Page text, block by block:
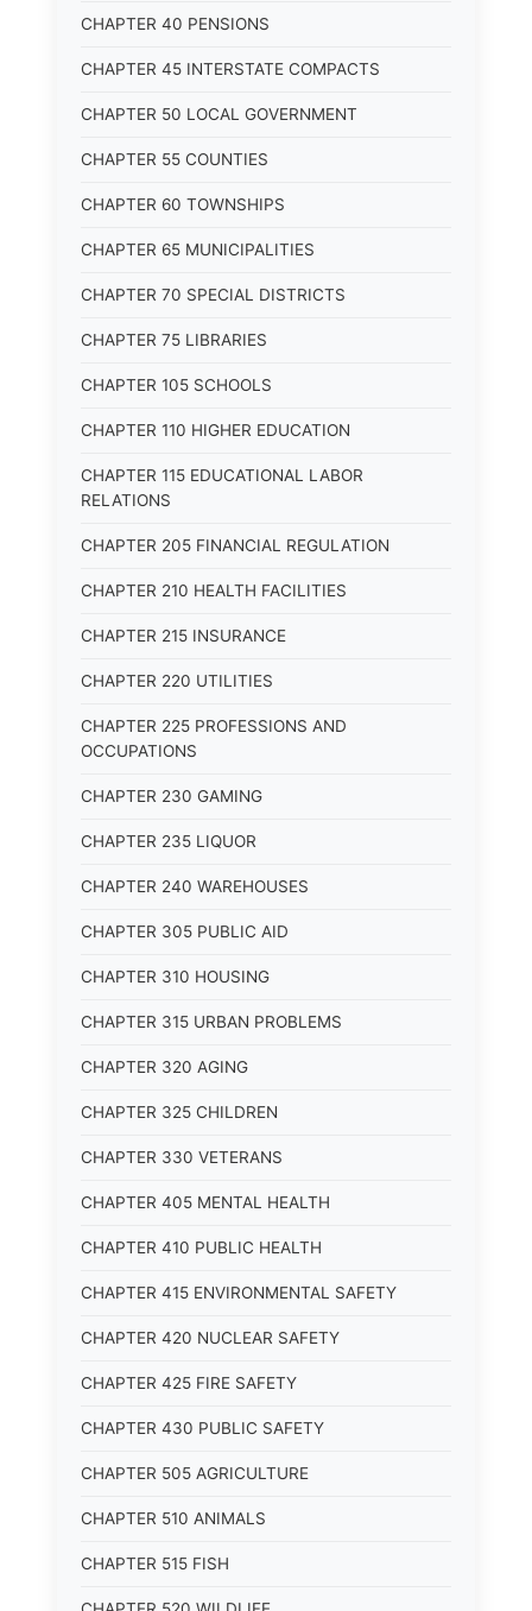
CHAPTER 40 PENSIONS
CHAPTER 45 INTERSTATE COMPACTS
CHAPTER 50 LOCAL GOVERNMENT
CHAPTER 55 COUNTIES
CHAPTER 60 TOWNSHIPS
CHAPTER 65 MUNICIPALITIES
CHAPTER 70 SPECIAL DISTRICTS
CHAPTER 75 LIBRARIES
CHAPTER 105 SCHOOLS
CHAPTER 110 HIGHER EDUCATION
CHAPTER 115 EDUCATIONAL LABOR
RELATIONS
CHAPTER 205 FINANCIAL REGULATION
CHAPTER 210 HEALTH FACILITIES
CHAPTER 215 INSURANCE
CHAPTER 220 UTILITIES
CHAPTER 225 PROFESSIONS AND
OCCUPATIONS
CHAPTER 230 GAMING
CHAPTER 235 LIQUOR
CHAPTER 240 WAREHOUSES
CHAPTER 305 PUBLIC AID
CHAPTER 310 HOUSING
CHAPTER 315 URBAN PROBLEMS
CHAPTER 320 AGING
CHAPTER 325 CHILDREN
CHAPTER 330 VETERANS
CHAPTER 405 MENTAL HEALTH
CHAPTER 410 PUBLIC HEALTH
CHAPTER 415 ENVIRONMENTAL SAFETY
CHAPTER 420 NUCLEAR SAFETY
CHAPTER 425 FIRE SAFETY
CHAPTER 430 PUBLIC SAFETY
CHAPTER 505 AGRICULTURE
CHAPTER 510 ANIMALS
CHAPTER 515 FISH